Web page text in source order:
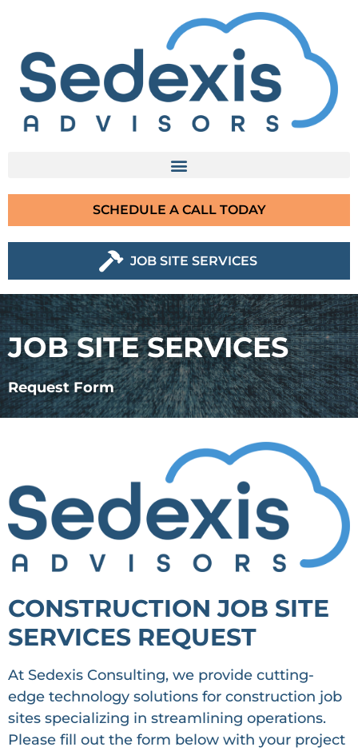
SCHEDULE A CALL TODAY
JOB SITE SERVICES
JOB SITE SERVICES
Request Form
CONSTRUCTION JOB SITE
SERVICES REQUEST
At Sedexis Consulting, we provide cutting-
edge technology solutions for construction job
sites specializing in streamlining operations.
Please fill out the form below with your project